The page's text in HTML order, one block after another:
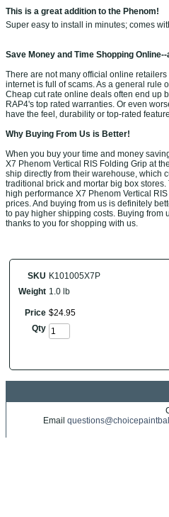
This is a great addition to the Phenom!
Super easy to install in minutes; comes
Save Money and Time Shopping
There are not many official online
internet is full of scams. As a general rule
Cheap cut rate online deals often end up
RAP4's top rated warranties. Or even
have the feel, durability or top-rated
Why Buying From Us is Better!
When you buy your time and money
X7 Phenom Vertical RIS Folding Grip at
ship directly from their warehouse, which
traditional brick and mortar big box
high performance X7 Phenom Vertical
prices. And buying from us is definitely
to pay higher shipping costs. Buying from
thanks to you for shopping with us.
SKU K101005X7P
Weight 1.0 lb
Price $24.95
Qty
Email